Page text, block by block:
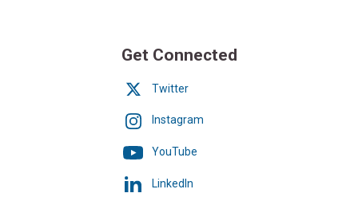
Get Connected
Twitter
Instagram
YouTube
LinkedIn